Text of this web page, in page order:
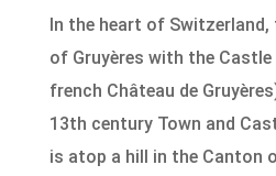
In the heart of Switzerland,
of Gruyères with the Castle
french Château de
13th century Town and
is atop a hill in the Canton